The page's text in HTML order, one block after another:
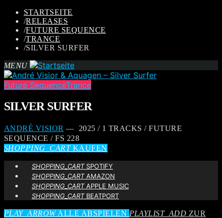
STARTSEITE
/RELEASES
/FUTURE SEQUENCE
/TRANCE
/SILVER SURFER
MENU
Future SequenceTrance
SILVER SURFER
ANDRÉ VISIOR — 2025 / 1 TRACKS / FUTURE
SEQUENCE / FS 228
SHOPPING_CARTKAUFEN
SHOPPING_CARTSPOTIFY
SHOPPING_CARTAMAZON
SHOPPING_CARTAPPLE MUSIC
SHOPPING_CARTBEATPORT
PLAY_ARROWALLE ABSPIELEN PLAYLIST_ADD ZUR